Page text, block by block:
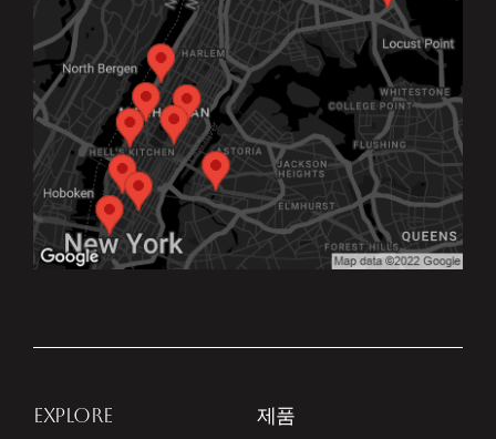
EXPLORE 제품